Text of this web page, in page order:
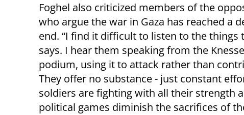
Foghel also criticized members of the
who argue the war in Gaza has reached a
end. “I find it difficult to listen to the things
says. I hear them speaking from the
podium, using it to attack rather than
They offer no substance - just constant
soldiers are fighting with all their strength
political games diminish the sacrifices of